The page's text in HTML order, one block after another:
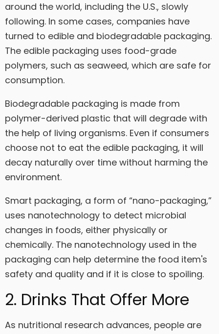
around the world, including the U.S., slowly
following. In some cases, companies have
turned to edible and biodegradable packaging.
The edible packaging uses food-grade
polymers, such as seaweed, which are safe for
consumption.
Biodegradable packaging is made from
polymer-derived plastic that will degrade with
the help of living organisms. Even if consumers
choose not to eat the edible packaging, it will
decay naturally over time without harming the
environment.
Smart packaging, a form of “nano-packaging,”
uses nanotechnology to detect microbial
changes in foods, either physically or
chemically. The nanotechnology used in the
packaging can help determine the food item's
safety and quality and if it is close to spoiling.
2. Drinks That Offer More
As nutritional research advances, people are